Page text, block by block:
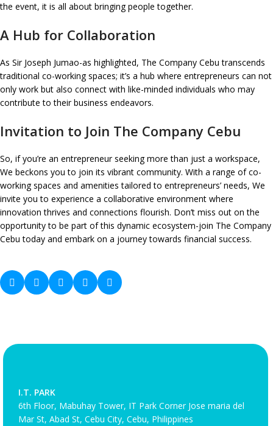
the event, it is all about bringing people together.
A Hub for Collaboration
As Sir Joseph Jumao-as highlighted, The Company Cebu transcends
traditional co-working spaces; it’s a hub where entrepreneurs can not
only work but also connect with like-minded individuals who may
contribute to their business endeavors.
Invitation to Join The Company Cebu
So, if you’re an entrepreneur seeking more than just a workspace,
We beckons you to join its vibrant community. With a range of co-
working spaces and amenities tailored to entrepreneurs’ needs, We
invite you to experience a collaborative environment where
innovation thrives and connections flourish. Don’t miss out on the
opportunity to be part of this dynamic ecosystem-join The Company
Cebu today and embark on a journey towards financial success.
I.T. PARK
6th Floor, Mabuhay Tower, IT Park Corner Jose maria del
Mar St, Abad St, Cebu City, Cebu, Philippines